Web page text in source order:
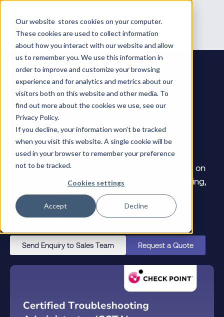
Our website stores cookies on your computer.
These cookies are used to collect information
about how you interact with our website and allow
us to remember you. We use this information in
order to improve and customize your browsing
experience and for analytics and metrics about our
visitors both on this website and other media. To
find out more about the cookies we use, see our
Privacy Policy.
If you decline, your information won’t be tracked
when you visit this website. A single cookie will be
used in your browser to remember your preference
not to be tracked.
Cookies settings
Accept Decline
Check Point Certified
Troubleshooting
Administrator (CCTA)
Learn how to troubleshoot Quantum Security
Management Servers and Security Gateways on
Gaia. This CCTA course covers traffic monitoring,
packet capture, SmartConsole, log collection,
Identity Awareness, and URL Filtering
troubleshooting.
Send Enquiry to Sales Team Request a Quote